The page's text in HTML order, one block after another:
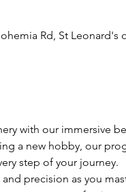
Rd, St Leonard's
with our immersive
a new hobby, our
step of your journey.
precision as you